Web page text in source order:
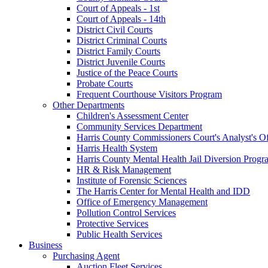
Court of Appeals - 1st
Court of Appeals - 14th
District Civil Courts
District Criminal Courts
District Family Courts
District Juvenile Courts
Justice of the Peace Courts
Probate Courts
Frequent Courthouse Visitors Program
Other Departments
Children's Assessment Center
Community Services Department
Harris County Commissioners Court's Analyst's
Harris Health System
Harris County Mental Health Jail Diversion
HR & Risk Management
Institute of Forensic Sciences
The Harris Center for Mental Health and IDD
Office of Emergency Management
Pollution Control Services
Protective Services
Public Health Services
Business
Purchasing Agent